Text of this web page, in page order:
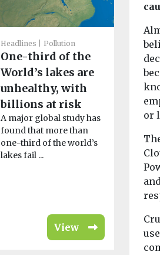
Headlines Pollution
One-third of the
World’s lakes are
unhealthy, with
billions at risk
A major global study has
found that more than
one-third of the world’s
lakes fail ...
View
Headlines
How
At 238
or